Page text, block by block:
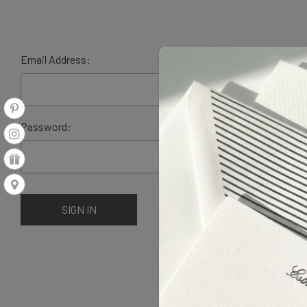
Email Address:
Password: